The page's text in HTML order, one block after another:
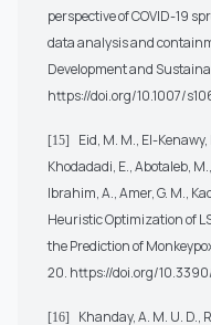
perspective of COVID-19
data analysis and
Development and
https://doi.org/10.1007/
[15]
Eid, M. M., El-
Khodadadi, E., Abotaleb,
Ibrahim, A., Amer, G. M.,
Heuristic Optimization of
the Prediction of
20. https://doi.org/
[16]
Khanday, A. M. U. D.,